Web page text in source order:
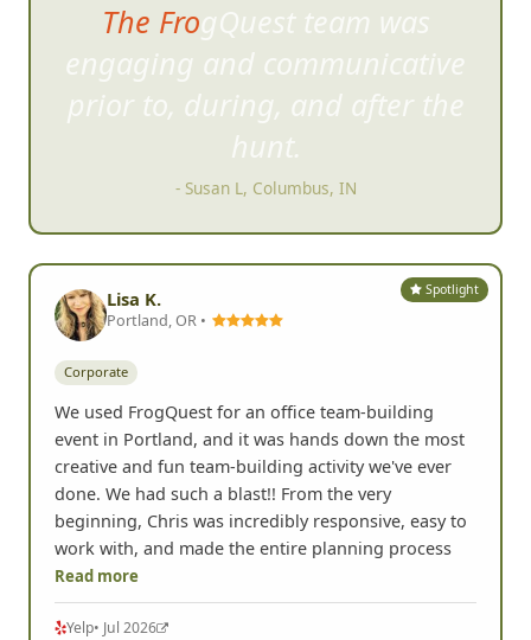
The FrogQuest team was
engaging and communicative
prior to, during, and after the
hunt.
- Susan L, Columbus, IN
Spotlight
Lisa K.
Portland, OR •
Corporate
We used FrogQuest for an office team-building
event in Portland, and it was hands down the most
creative and fun team-building activity we've ever
done. We had such a blast!! From the very
beginning, Chris was incredibly responsive, easy to
work with, and made the entire planning process
Read more
Yelp• Jul 2026